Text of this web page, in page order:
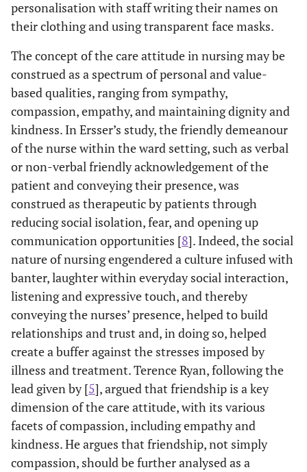
personalisation with staff writing their names on
their clothing and using transparent face masks.
The concept of the care attitude in nursing may be
construed as a spectrum of personal and value-
based qualities, ranging from sympathy,
compassion, empathy, and maintaining dignity and
kindness. In Ersser’s study, the friendly demeanour
of the nurse within the ward setting, such as verbal
or non-verbal friendly acknowledgement of the
patient and conveying their presence, was
construed as therapeutic by patients through
reducing social isolation, fear, and opening up
communication opportunities [8]. Indeed, the social
nature of nursing engendered a culture infused with
banter, laughter within everyday social interaction,
listening and expressive touch, and thereby
conveying the nurses’ presence, helped to build
relationships and trust and, in doing so, helped
create a buffer against the stresses imposed by
illness and treatment. Terence Ryan, following the
lead given by [5], argued that friendship is a key
dimension of the care attitude, with its various
facets of compassion, including empathy and
kindness. He argues that friendship, not simply
compassion, should be further analysed as a